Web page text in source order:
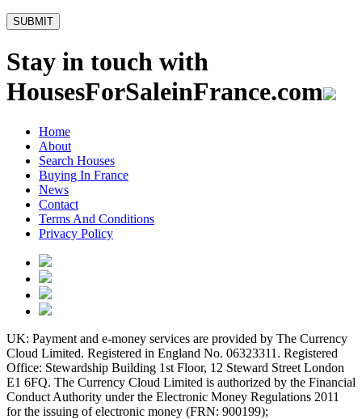
Stay in touch with
HousesForSaleinFrance.com
Home
About
Search Houses
Buying In France
News
Contact
Terms And Conditions
Privacy Policy
UK: Payment and e-money services are provided by The Currency
Cloud Limited. Registered in England No. 06323311. Registered
Office: Stewardship Building 1st Floor, 12 Steward Street London
E1 6FQ. The Currency Cloud Limited is authorized by the Financial
Conduct Authority under the Electronic Money Regulations 2011
for the issuing of electronic money (FRN: 900199);